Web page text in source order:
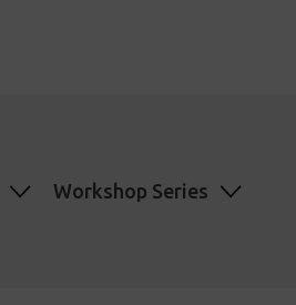
Workshop Series